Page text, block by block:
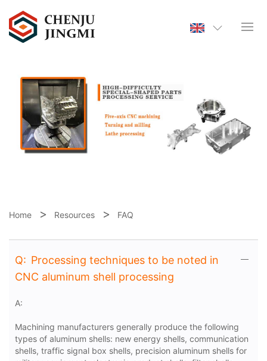
Home Resources FAQ
Q: Processing techniques to be noted in
CNC aluminum shell processing
A:
Machining manufacturers generally produce the following
types of aluminum shells: new energy shells, communication
shells, traffic signal box shells, precision aluminum shells for